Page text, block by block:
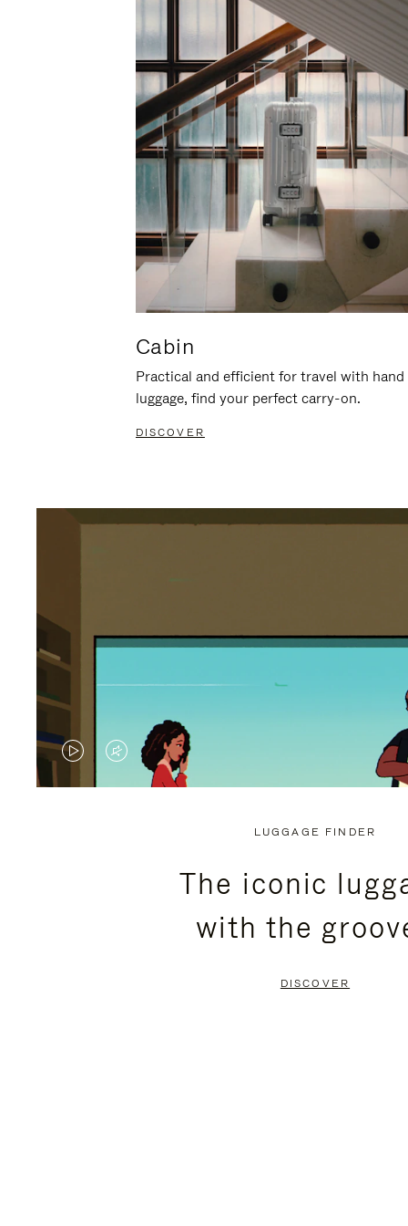
Cabin
Practical and efficient for travel with hand
luggage, find your perfect carry-on.
DISCOVER
VIDEO
VIDEO
PRESS
LUGGAGE FINDER
The iconic
with the
DISCOVER